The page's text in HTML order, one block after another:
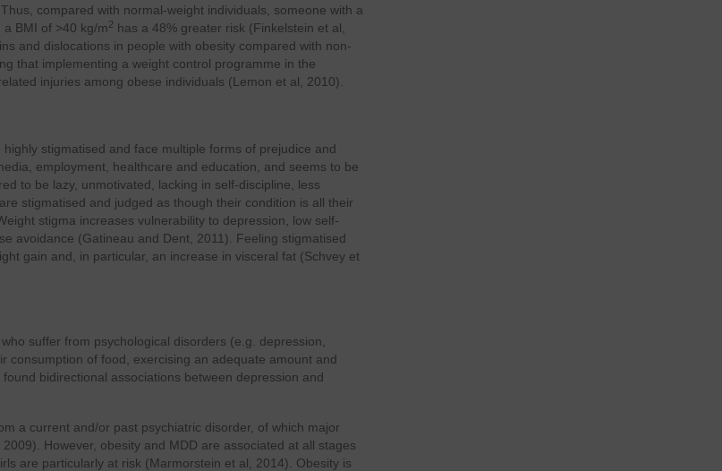
compared with normal-weight individuals, someone with a
BMI of >40 kg/m2 has a 48% greater risk (Finkelstein et al,
and dislocations in people with obesity compared with non-
that implementing a weight control programme in the
injuries among obese individuals (Lemon et al, 2010).
stigmatised and face multiple forms of prejudice and
employment, healthcare and education, and seems to be
to be lazy, unmotivated, lacking in self-discipline, less
stigmatised and judged as though their condition is all their
stigma increases vulnerability to depression, low self-
avoidance (Gatineau and Dent, 2011). Feeling stigmatised
gain and, in particular, an increase in visceral fat (Schvey et
suffer from psychological disorders (e.g. depression,
consumption of food, exercising an adequate amount and
bidirectional associations between depression and
a current and/or past psychiatric disorder, of which major
However, obesity and MDD are associated at all stages
are particularly at risk (Marmorstein et al, 2014). Obesity is